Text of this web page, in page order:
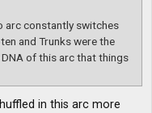
arc constantly switches
and Trunks were the
of this arc that things
in this arc more